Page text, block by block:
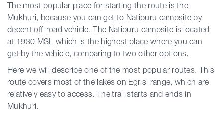
The most popular place for starting the route is the
Mukhuri, because you can get to Natipuru campsite by
decent off-road vehicle. The Natipuru campsite is located
at 1930 MSL which is the highest place where you can
get by the vehicle, comparing to two other options.
Here we will describe one of the most popular routes. This
route covers most of the lakes on Egrisi range, which are
relatively easy to access. The trail starts and ends in
Mukhuri.